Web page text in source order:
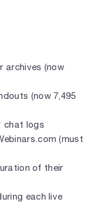
archives (now
(now 7,495
chat logs
(must
of their
each live